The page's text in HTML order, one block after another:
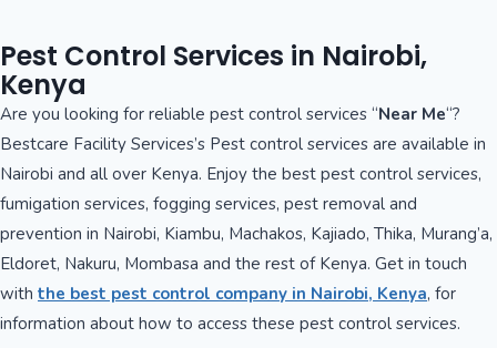
Pest Control Services in Nairobi,
Kenya
Are you looking for reliable pest control services “Near Me“?
Bestcare Facility Services’s Pest control services are available in
Nairobi and all over Kenya. Enjoy the best pest control services,
fumigation services, fogging services, pest removal and
prevention in Nairobi, Kiambu, Machakos, Kajiado, Thika, Murang’a,
Eldoret, Nakuru, Mombasa and the rest of Kenya. Get in touch
with the best pest control company in Nairobi, Kenya, for
information about how to access these pest control services.